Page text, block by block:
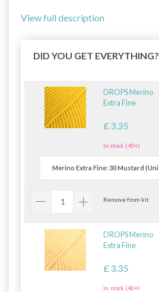
View full description
DID YOU GET EVERYTHING?
DROPS Merino
Extra Fine
£ 3.35
In stock (40+)
Remove from kit
DROPS Merino
Extra Fine
£ 3.35
In stock (40+)